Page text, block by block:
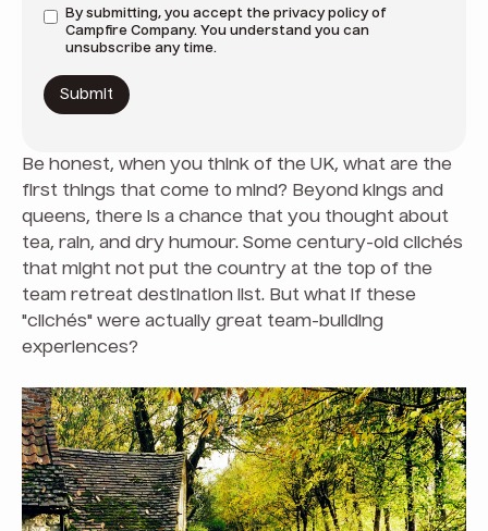
By submitting, you accept the privacy policyof
Campfire Company. You understand you can
unsubscribe any time.
Be honest, when you think of the UK, what are the
first things that come to mind? Beyond kings and
queens, there is a chance that you thought about
tea, rain, and dry humour. Some century-old clichés
that might not put the country at the top of the
team retreat destination list. But what if these
"clichés" were actually great team-building
experiences?